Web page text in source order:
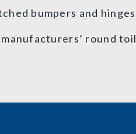
bumpers and hinges
round